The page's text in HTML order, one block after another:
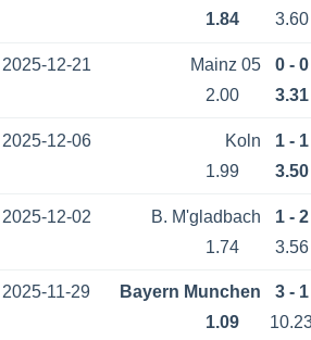
1.84
3.60
2025-12-21 Mainz 05 0 - 0
2.00
3.31
2025-12-06 Koln 1 - 1
1.99
3.50
2025-12-02 B. M'gladbach 1 - 2
1.74
3.56
2025-11-29 Bayern Munchen 3 - 1
1.09